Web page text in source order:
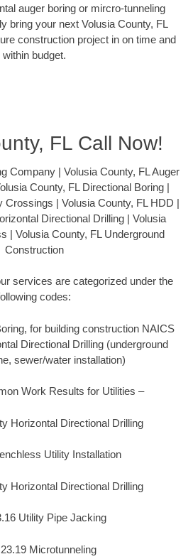
auger boring or mircro-tunneling
bring your next Volusia County, FL
construction project in on time and
within budget.
FL Call Now!
Company | Volusia County, FL Auger
County, FL Directional Boring |
Crossings | Volusia County, FL HDD |
Directional Drilling | Volusia
| Volusia County, FL Underground
Construction
services are categorized under the
codes:
for building construction NAICS
Directional Drilling (underground
sewer/water installation)
Work Results for Utilities –
Horizontal Directional Drilling
Utility Installation
Horizontal Directional Drilling
Utility Pipe Jacking
Microtunneling